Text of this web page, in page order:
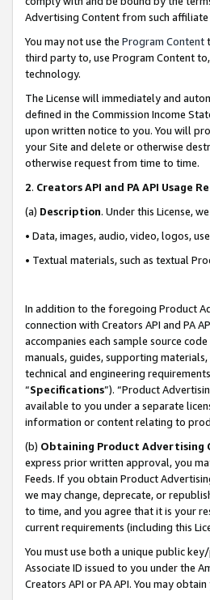
Advertising Content from such affiliate
You may not use the Program Content
third party to, use Program Content
technology.
The License will immediately and
defined in the Commission Income
upon written notice to you. You will
your Site and delete or otherwise
otherwise request from time to time.
2. Creators API and PA API Usage
(a) Description. Under this License,
• Data, images, audio, video, logos,
• Textual materials, such as textual
In addition to the foregoing Product
connection with Creators API and PA
accompanies each sample source
manuals, guides, supporting
technical and engineering
“Specifications”). “Product
available to you under a separate
information or content relating to
(b) Obtaining Product Advertising
express prior written approval, you
Feeds. If you obtain Product
we may change, deprecate, or
to time, and you agree that it is your
current requirements (including this
You must use both a unique public
Associate ID issued to you under the
Creators API or PA API. You may